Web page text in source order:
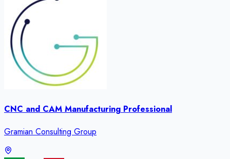
CNC and CAM Manufacturing Professional
Gramian Consulting Group